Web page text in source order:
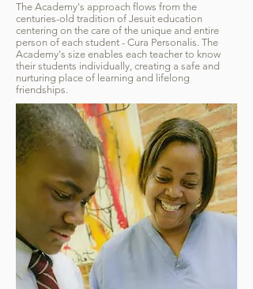
The Academy's approach flows from the
centuries-old tradition of Jesuit education
centering on the care of the unique and entire
person of each student - Cura Personalis. The
Academy's size enables each teacher to know
their students individually, creating a safe and
nurturing place of learning and lifelong
friendships.